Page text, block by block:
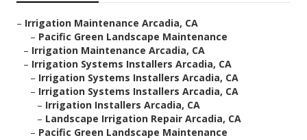
– Irrigation Maintenance Arcadia, CA
– Pacific Green Landscape Maintenance
– Irrigation Maintenance Arcadia, CA
– Irrigation Systems Installers Arcadia, CA
– Irrigation Systems Installers Arcadia, CA
– Irrigation Systems Installers Arcadia, CA
– Irrigation Installers Arcadia, CA
– Landscape Irrigation Repair Arcadia, CA
– Pacific Green Landscape Maintenance